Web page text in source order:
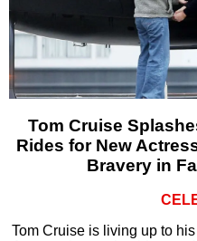
Tom Cruise
Rides for New
Bravery in
Tom Cruise is living up to